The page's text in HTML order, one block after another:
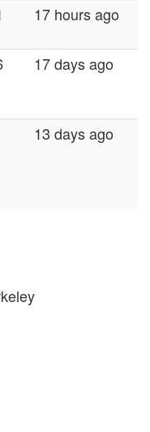
17 hours ago
17 days ago
13 days ago